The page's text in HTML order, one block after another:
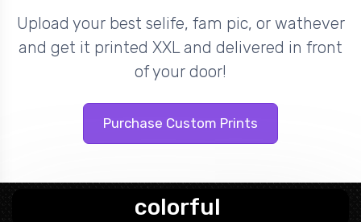
Upload your best selife, fam pic, or wathever
and get it printed XXL and delivered in front
of your door!
Purchase Custom Prints
colorful